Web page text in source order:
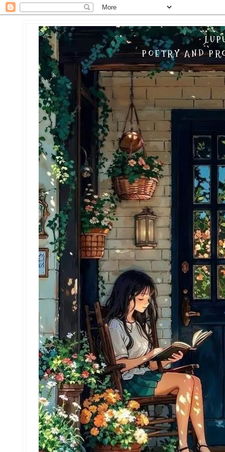
POETRY AND